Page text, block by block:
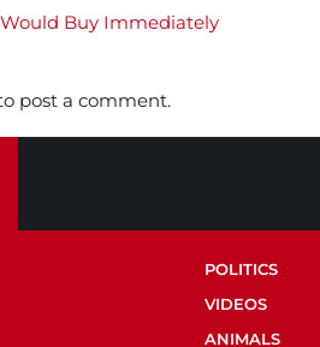
Buy Immediately
post a comment.
POLITICS
VIDEOS
ANIMALS